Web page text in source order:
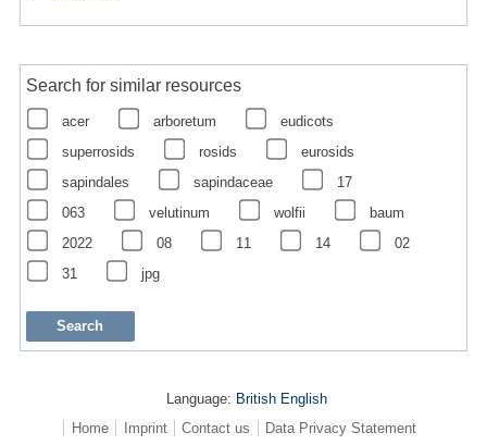
Search for similar resources
acer arboretum
eudicots
superrosids
rosids
eurosids
sapindales
sapindaceae
17
063
velutinum wolfii
baum
2022
08 11 14
02
31
jpg
Language: British English
Home
Imprint Contact us Data Privacy Statement